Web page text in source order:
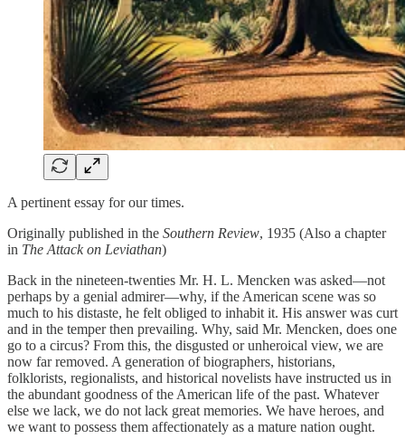
A pertinent essay for our times.
Originally published in the Southern Review, 1935 (Also a chapter
in The Attack on Leviathan)
Back in the nineteen-twenties Mr. H. L. Mencken was asked—not
perhaps by a genial admirer—why, if the American scene was so
much to his distaste, he felt obliged to inhabit it. His answer was curt
and in the temper then prevailing. Why, said Mr. Mencken, does one
go to a circus? From this, the disgusted or unheroical view, we are
now far removed. A generation of biographers, historians,
folklorists, regionalists, and historical novelists have instructed us in
the abundant goodness of the American life of the past. Whatever
else we lack, we do not lack great memories. We have heroes, and
we want to possess them affectionately as a mature nation ought.